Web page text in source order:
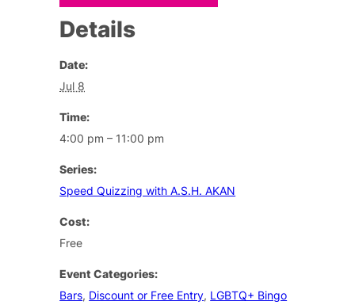
Details
Date:
Jul 8
Time:
4:00 pm – 11:00 pm
Series:
Speed Quizzing with A.S.H. AKAN
Cost:
Free
Event Categories:
Bars, Discount or Free Entry, LGBTQ+ Bingo